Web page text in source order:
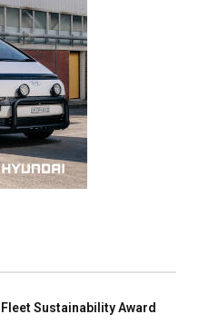
Sustainability Award
newsletter